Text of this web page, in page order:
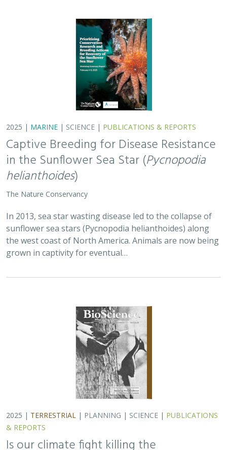
2025 | MARINE | SCIENCE | PUBLICATIONS & REPORTS
Captive Breeding for Disease Resistance
in the Sunflower Sea Star (Pycnopodia
helianthoides)
The Nature Conservancy
In 2013, sea star wasting disease led to the collapse of
sunflower sea stars (Pycnopodia helianthoides) along
the west coast of North America. Animals are now being
grown in captivity for eventual…
2025 | TERRESTRIAL | PLANNING | SCIENCE | PUBLICATIONS
& REPORTS
Is our climate fight killing the